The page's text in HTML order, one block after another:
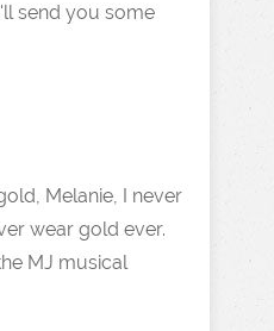
send you some
Melanie, I never
wear gold ever.
MJ musical